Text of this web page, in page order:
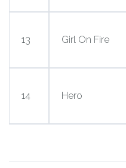
13 Girl On Fire
14 Hero